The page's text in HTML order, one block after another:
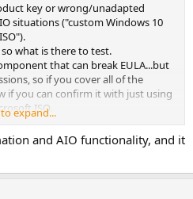
key or wrong/unadapted
situations ("custom Windows 10
what is there to test.
that can break EULA...but
so if you cover all of the
if you can confirm it with just using
ISO.
expand...
and AIO functionality, and it